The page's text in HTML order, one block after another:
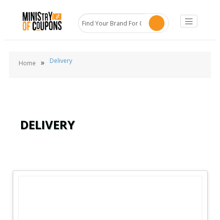
Home » Delivery
DELIVERY